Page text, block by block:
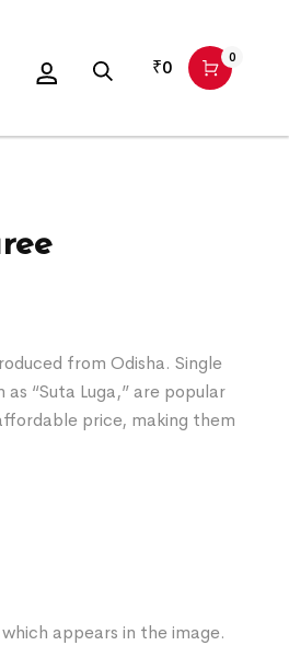
₹0 0
from Odisha. Single
“Suta Luga,” are popular
price, making them
appears in the image.